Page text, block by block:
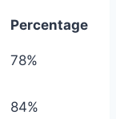
Percentage
78%
84%